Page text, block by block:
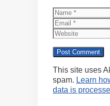
Name
This site uses
spam. Learn
data is